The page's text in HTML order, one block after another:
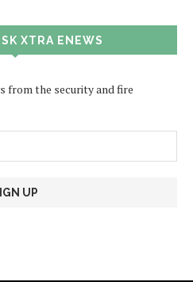
XTRA ENEWS
from the security and fire